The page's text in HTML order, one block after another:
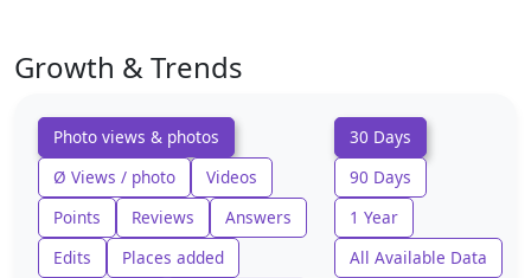
Growth & Trends
Photo views & photos
Ø Views / photo
Videos
Points
Reviews
Answers
Edits
Places added
30 Days
90 Days
1 Year
All Available Data